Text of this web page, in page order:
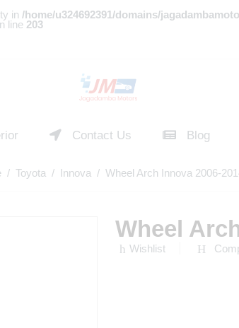
in /home/u324692391/domains/
line 203
Contact Us Blog
/ Toyota / Innova / Wheel Arch Innova 2006-
Wheel
Wishlist